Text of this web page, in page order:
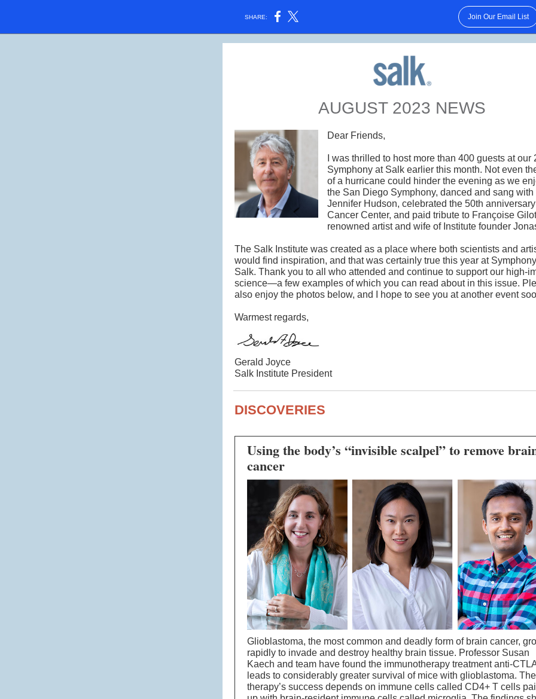
SHARE: Join Our Email List
AUGUST 2023 NEWS
Dear Friends,
I was thrilled to host more than 400 guests at our
Symphony at Salk earlier this month. Not even
of a hurricane could hinder the evening as we
the San Diego Symphony, danced and sang with
Jennifer Hudson, celebrated the 50th
Cancer Center, and paid tribute to Françoise
renowned artist and wife of Institute founder
The Salk Institute was created as a place where both scientists and
would find inspiration, and that was certainly true this year at
Salk. Thank you to all who attended and continue to support our high-
science—a few examples of which you can read about in this issue.
also enjoy the photos below, and I hope to see you at another event
Warmest regards,
Gerald Joyce
Salk Institute President
DISCOVERIES
Using the body’s “invisible scalpel” to remove
cancer
Glioblastoma, the most common and deadly form of brain cancer,
rapidly to invade and destroy healthy brain tissue. Professor Susan
Kaech and team have found the immunotherapy treatment anti-
leads to considerably greater survival of mice with glioblastoma. The
therapy’s success depends on immune cells called CD4+ T cells